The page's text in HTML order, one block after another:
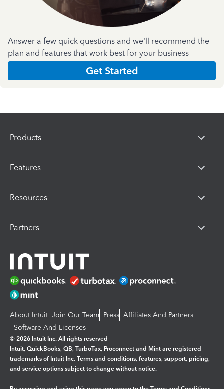
Answer a few quick questions and we'll recommend the
plan and features that work best for your business
Get Started
Products
Features
Resources
Partners
About Intuit Join Our Team Press Affiliates And Partners
Software And Licenses
© 2026 Intuit Inc. All rights reserved
Intuit, QuickBooks, QB, TurboTax, Proconnect and Mint are registered
trademarks of Intuit Inc. Terms and conditions, features, support, pricing,
and service options subject to change without notice.